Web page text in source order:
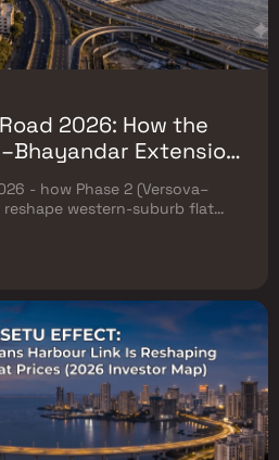
2026: How the
Extension
Suburb Flat
- how Phase 2 (Versova–
reshape western-suburb flat